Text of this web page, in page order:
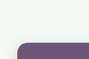
29 June, 2026